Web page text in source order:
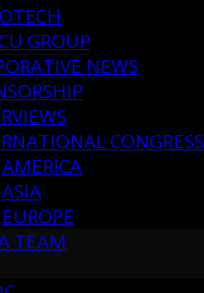
GROUP
NEWS
CONGRESS
AMERICA
ASIA
EUROPE
TEAM